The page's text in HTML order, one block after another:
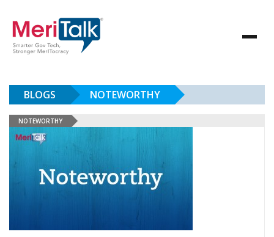
BLOGS NOTEWORTHY
NOTEWORTHY